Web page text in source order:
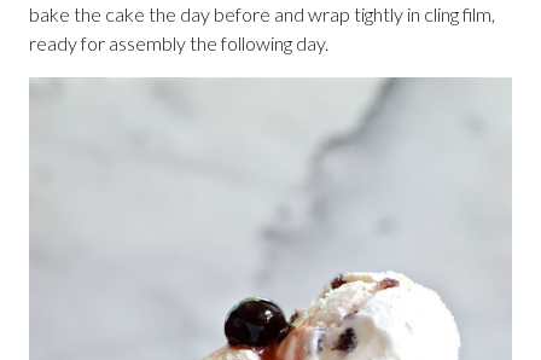
bake the cake the day before and wrap tightly in cling film,
ready for assembly the following day.